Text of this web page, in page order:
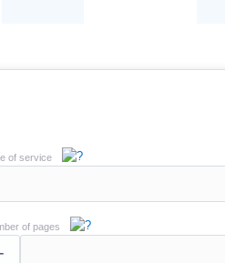
of service
of pages
-